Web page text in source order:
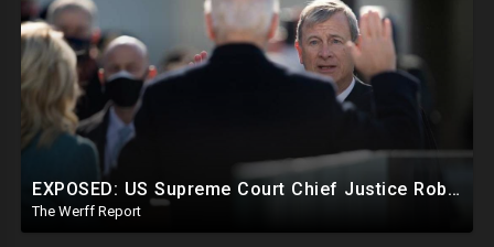
EXPOSED: US Supreme Court Chief Justice Roberts Part Of Elite Club With Trump-Hating Judges In DC
The Werff Report